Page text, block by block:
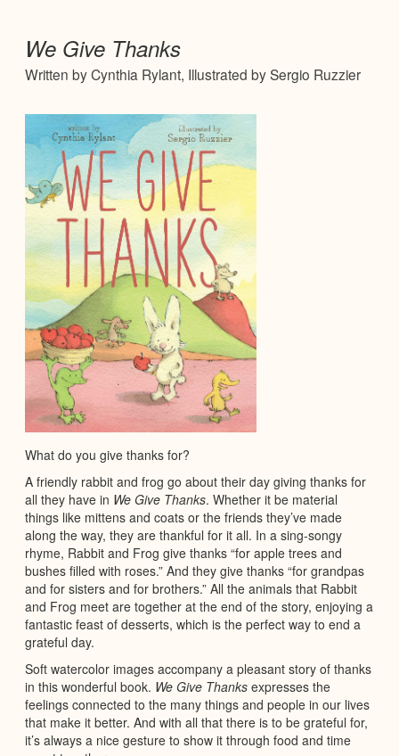
We Give Thanks
Written by Cynthia Rylant, Illustrated by Sergio Ruzzier
What do you give thanks for?
A friendly rabbit and frog go about their day giving thanks for
all they have in We Give Thanks. Whether it be material
things like mittens and coats or the friends they’ve made
along the way, they are thankful for it all. In a sing-songy
rhyme, Rabbit and Frog give thanks “for apple trees and
bushes filled with roses.” And they give thanks “for grandpas
and for sisters and for brothers.” All the animals that Rabbit
and Frog meet are together at the end of the story, enjoying a
fantastic feast of desserts, which is the perfect way to end a
grateful day.
Soft watercolor images accompany a pleasant story of thanks
in this wonderful book. We Give Thanks expresses the
feelings connected to the many things and people in our lives
that make it better. And with all that there is to be grateful for,
it’s always a nice gesture to show it through food and time